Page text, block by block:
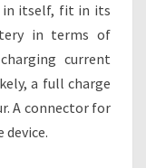
in itself, fit in its
in terms of
current
a full charge
A connector for